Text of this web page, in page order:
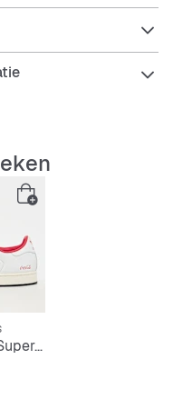
and a premium
a secure fit. Inside, a
wear and the
on street surfaces.
out wherever you
x Coca-Cola Superstar II